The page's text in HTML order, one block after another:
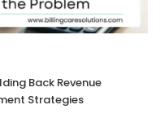
Back Revenue
Strategies